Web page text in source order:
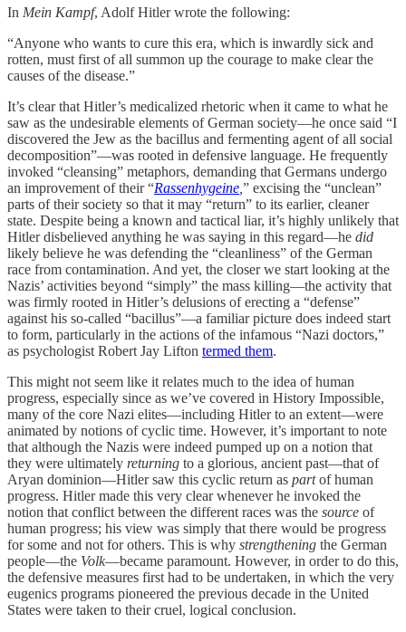
In Mein Kampf, Adolf Hitler wrote the following:
“Anyone who wants to cure this era, which is inwardly sick and
rotten, must first of all summon up the courage to make clear the
causes of the disease.”
It’s clear that Hitler’s medicalized rhetoric when it came to what he
saw as the undesirable elements of German society—he once said “I
discovered the Jew as the bacillus and fermenting agent of all social
decomposition”—was rooted in defensive language. He frequently
invoked “cleansing” metaphors, demanding that Germans undergo
an improvement of their “Rassenhygeine ” excising the “unclean”
parts of their society so that it may “return” to its earlier, cleaner
state. Despite being a known and tactical liar, it’s highly unlikely that
Hitler disbelieved anything he was saying in this regard—he did
likely believe he was defending the “cleanliness” of the German
race from contamination. And yet, the closer we start looking at the
Nazis’ activities beyond “simply” the mass killing—the activity that
was firmly rooted in Hitler’s delusions of erecting a “defense”
against his so-called “bacillus”—a familiar picture does indeed start
to form, particularly in the actions of the infamous “Nazi doctors,”
as psychologist Robert Jay Lifton termed them.
This might not seem like it relates much to the idea of human
progress, especially since as we’ve covered in History Impossible,
many of the core Nazi elites—including Hitler to an extent—were
animated by notions of cyclic time. However, it’s important to note
that although the Nazis were indeed pumped up on a notion that
they were ultimately returning to a glorious, ancient past—that of
Aryan dominion—Hitler saw this cyclic return as partof human
progress. Hitler made this very clear whenever he invoked the
notion that conflict between the different races was the source of
human progress; his view was simply that there would be progress
for some and not for others. This is why strengthening the German
people—the Volk—became paramount. However, in order to do this,
the defensive measures first had to be undertaken, in which the very
eugenics programs pioneered the previous decade in the United
States were taken to their cruel, logical conclusion.